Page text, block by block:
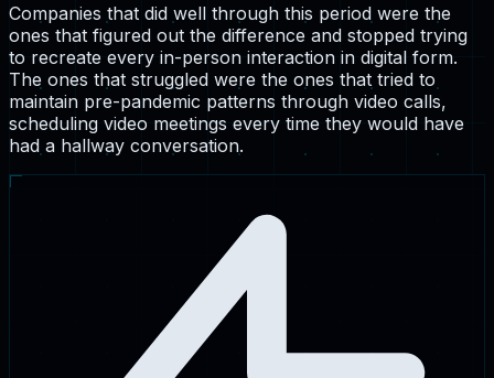
Companies that did well through this period were the
ones that figured out the difference and stopped trying
to recreate every in-person interaction in digital form.
The ones that struggled were the ones that tried to
maintain pre-pandemic patterns through video calls,
scheduling video meetings every time they would have
had a hallway conversation.